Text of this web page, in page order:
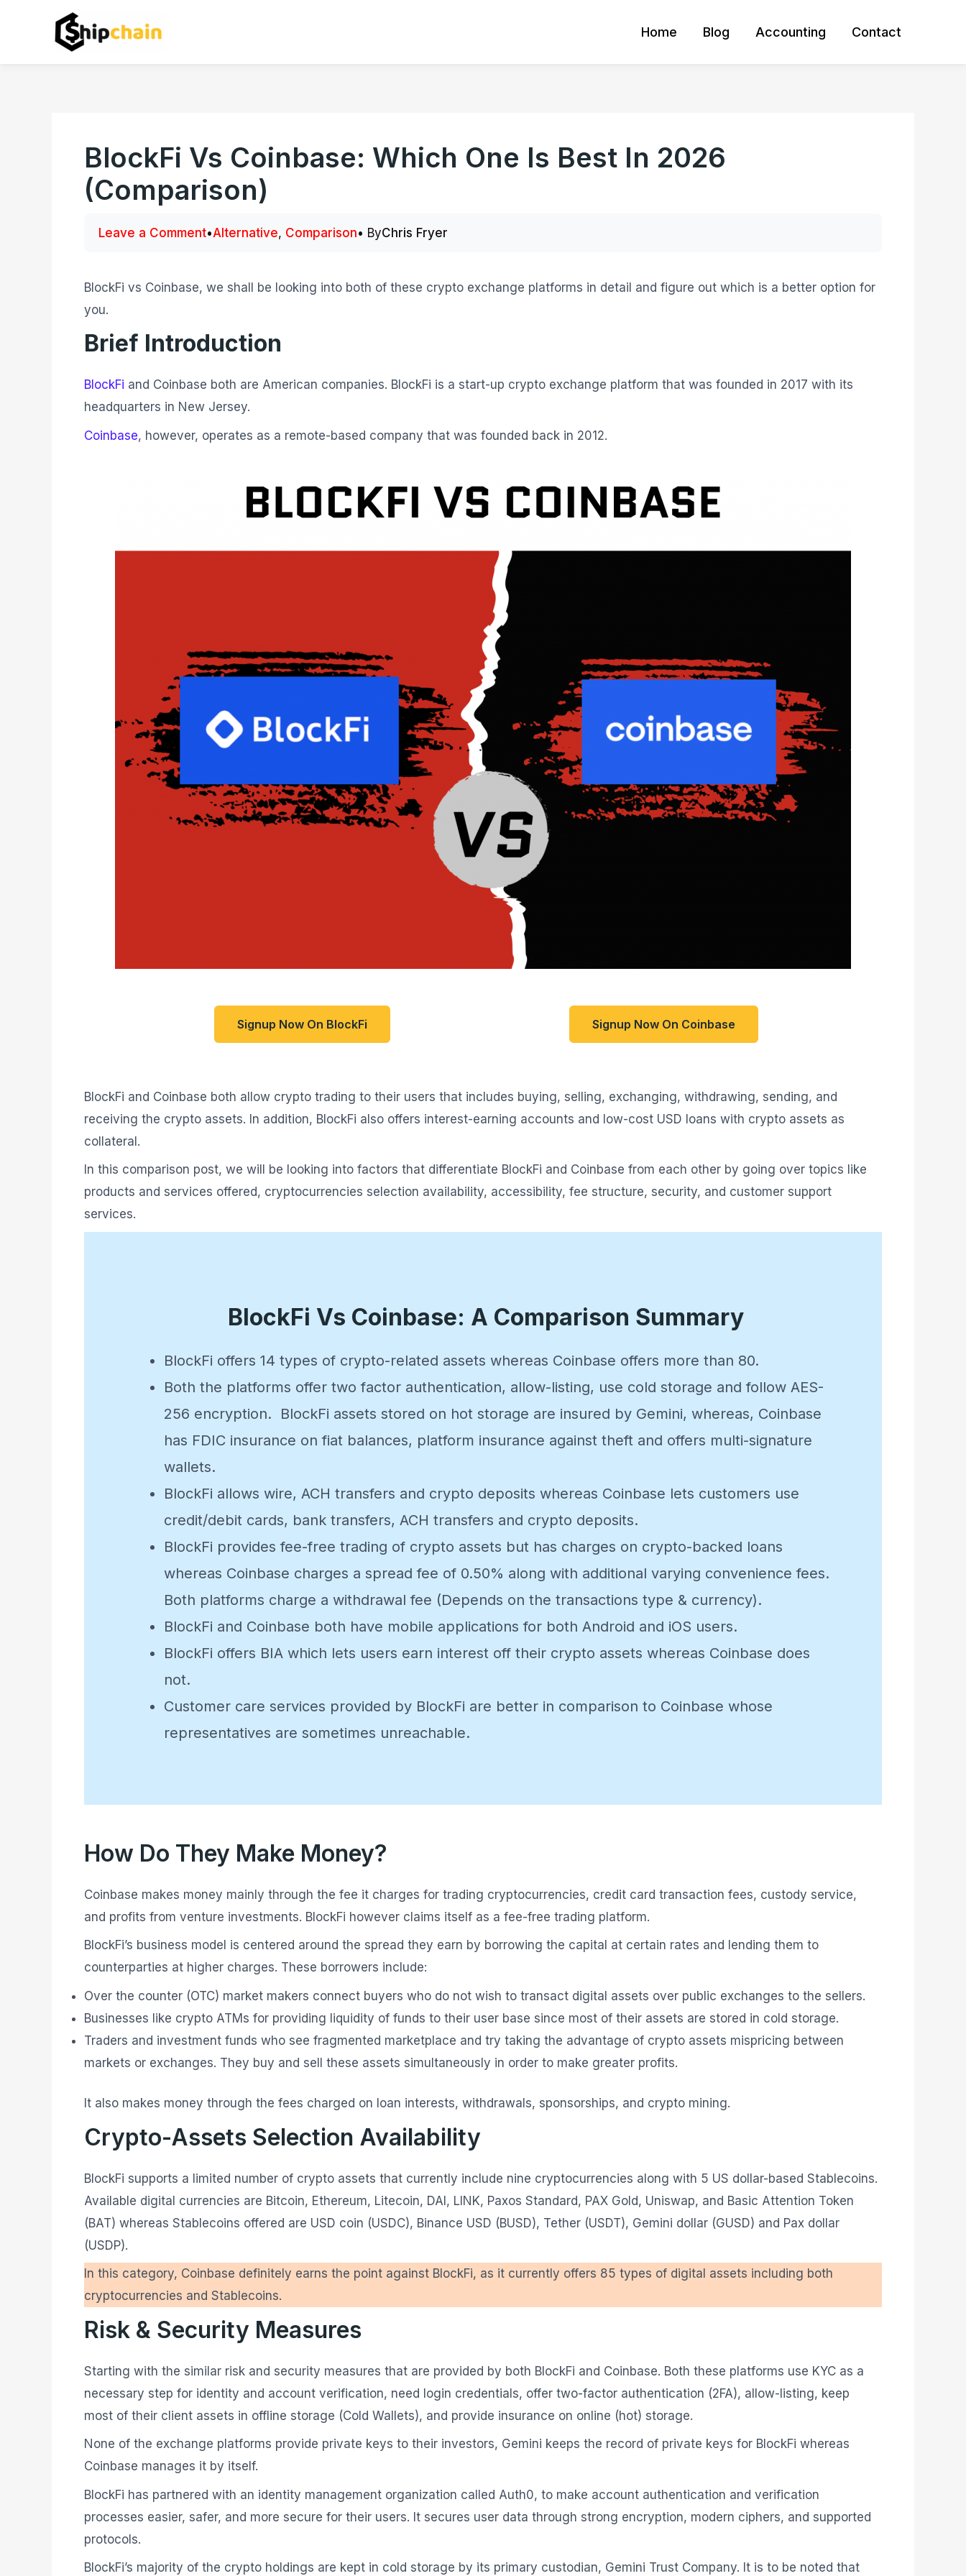
Home Blog Accounting Contact
BlockFi Vs Coinbase: Which One Is Best In 2026
(Comparison)
Leave a Comment•Alternative, Comparison• ByChris Fryer
BlockFi vs Coinbase, we shall be looking into both of these crypto exchange platforms in detail and figure out which is a better option for
you.
Brief Introduction
BlockFi and Coinbase both are American companies. BlockFi is a start-up crypto exchange platform that was founded in 2017 with its
headquarters in New Jersey.
Coinbase, however, operates as a remote-based company that was founded back in 2012.
Signup Now On BlockFi Signup Now On Coinbase
BlockFi and Coinbase both allow crypto trading to their users that includes buying, selling, exchanging, withdrawing, sending, and
receiving the crypto assets. In addition, BlockFi also offers interest-earning accounts and low-cost USD loans with crypto assets as
collateral.
In this comparison post, we will be looking into factors that differentiate BlockFi and Coinbase from each other by going over topics like
products and services offered, cryptocurrencies selection availability, accessibility, fee structure, security, and customer support
services.
BlockFi Vs Coinbase: A Comparison Summary
BlockFi offers 14 types of crypto-related assets whereas Coinbase offers more than 80.
Both the platforms offer two factor authentication, allow-listing, use cold storage and follow AES-
256 encryption. BlockFi assets stored on hot storage are insured by Gemini, whereas, Coinbase
has FDIC insurance on fiat balances, platform insurance against theft and offers multi-signature
wallets.
BlockFi allows wire, ACH transfers and crypto deposits whereas Coinbase lets customers use
credit/debit cards, bank transfers, ACH transfers and crypto deposits.
BlockFi provides fee-free trading of crypto assets but has charges on crypto-backed loans
whereas Coinbase charges a spread fee of 0.50% along with additional varying convenience fees.
Both platforms charge a withdrawal fee (Depends on the transactions type & currency).
BlockFi and Coinbase both have mobile applications for both Android and iOS users.
BlockFi offers BIA which lets users earn interest off their crypto assets whereas Coinbase does
not.
Customer care services provided by BlockFi are better in comparison to Coinbase whose
representatives are sometimes unreachable.
How Do They Make Money?
Coinbase makes money mainly through the fee it charges for trading cryptocurrencies, credit card transaction fees, custody service,
and profits from venture investments. BlockFi however claims itself as a fee-free trading platform.
BlockFi’s business model is centered around the spread they earn by borrowing the capital at certain rates and lending them to
counterparties at higher charges. These borrowers include:
Over the counter (OTC) market makers connect buyers who do not wish to transact digital assets over public exchanges to the sellers.
Businesses like crypto ATMs for providing liquidity of funds to their user base since most of their assets are stored in cold storage.
Traders and investment funds who see fragmented marketplace and try taking the advantage of crypto assets mispricing between
markets or exchanges. They buy and sell these assets simultaneously in order to make greater profits.
It also makes money through the fees charged on loan interests, withdrawals, sponsorships, and crypto mining.
Crypto-Assets Selection Availability
BlockFi supports a limited number of crypto assets that currently include nine cryptocurrencies along with 5 US dollar-based Stablecoins.
Available digital currencies are Bitcoin, Ethereum, Litecoin, DAI, LINK, Paxos Standard, PAX Gold, Uniswap, and Basic Attention Token
(BAT) whereas Stablecoins offered are USD coin (USDC), Binance USD (BUSD), Tether (USDT), Gemini dollar (GUSD) and Pax dollar
(USDP).
In this category, Coinbase definitely earns the point against BlockFi, as it currently offers 85 types of digital assets including both
cryptocurrencies and Stablecoins.
Risk & Security Measures
Starting with the similar risk and security measures that are provided by both BlockFi and Coinbase. Both these platforms use KYC as a
necessary step for identity and account verification, need login credentials, offer two-factor authentication (2FA), allow-listing, keep
most of their client assets in offline storage (Cold Wallets), and provide insurance on online (hot) storage.
None of the exchange platforms provide private keys to their investors, Gemini keeps the record of private keys for BlockFi whereas
Coinbase manages it by itself.
BlockFi has partnered with an identity management organization called Auth0, to make account authentication and verification
processes easier, safer, and more secure for their users. It secures user data through strong encryption, modern ciphers, and supported
protocols.
BlockFi’s majority of the crypto holdings are kept in cold storage by its primary custodian, Gemini Trust Company. It is to be noted that